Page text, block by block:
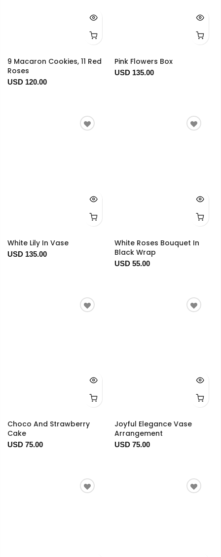
9 Macaron Cookies, 11 Red
Roses
USD 120.00
Pink Flowers Box
USD 135.00
White Lily In Vase
USD 135.00
White Roses Bouquet In
Black Wrap
USD 55.00
Choco And Strawberry
Cake
USD 75.00
Joyful Elegance Vase
Arrangement
USD 75.00